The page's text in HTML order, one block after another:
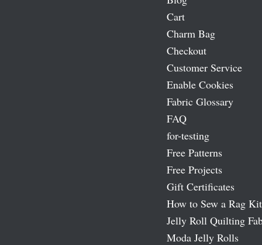
Cart
Charm Bag
Checkout
Customer Service
Enable Cookies
Fabric Glossary
FAQ
for-testing
Free Patterns
Free Projects
Gift Certificates
How to Sew a Rag Kit
Jelly Roll Quilting
Moda Jelly Rolls